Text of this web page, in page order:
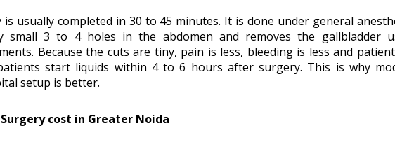
usually completed in 30 to 45 minutes. It is done under general
small 3 to 4 holes in the abdomen and removes the gallbladder
Because the cuts are tiny, pain is less, bleeding is less and
start liquids within 4 to 6 hours after surgery. This is why
setup is better.
cost in Greater Noida